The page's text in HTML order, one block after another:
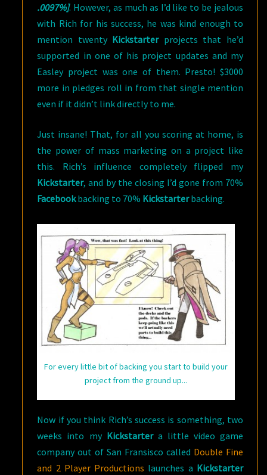
.0097%]. However, as much as I’d like to be jealous
with Rich for his success, he was kind enough to
mention twenty Kickstarterprojects that he’d
supported in one of his project updates and my
Easley project was one of them. Presto! $3000
more in pledges roll in from that single mention
even if it didn’t link directly to me.
Just insane! That, for all you scoring at home, is
the power of mass marketing on a project like
this. Rich’s influence completely flipped my
Kickstarter, and by the closing I’d gone from 70%
Facebookbacking to 70% Kickstarterbacking.
For every little bit of backing you start to build your
project from the ground up...
Now if you think Rich’s success is something, two
weeks into my Kickstartera little video game
company out of San Fransisco called Double Fine
and 2 Player Productions launches a Kickstarter